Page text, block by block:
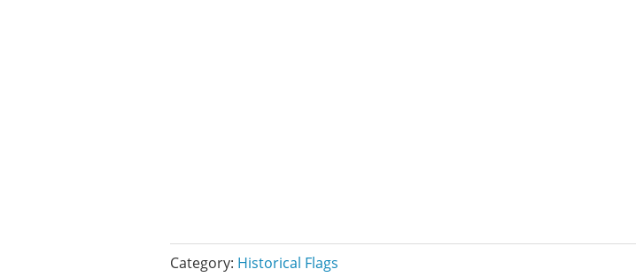
Category: Historical Flags